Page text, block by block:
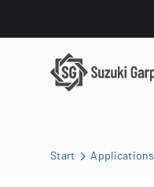
Start Applications